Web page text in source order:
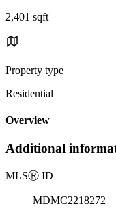
2,401 sqft
Property type
Residential
Overview
Additional
MLSⓇ ID
MDMC2218272